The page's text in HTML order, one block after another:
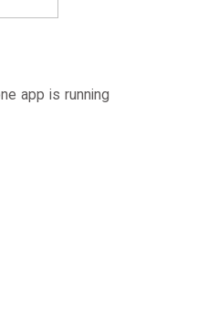
app is running